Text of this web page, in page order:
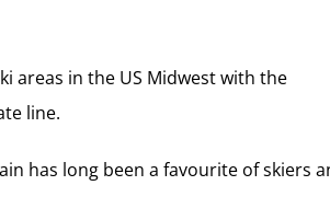
areas in the US Midwest with the
line.
has long been a favourite of skiers